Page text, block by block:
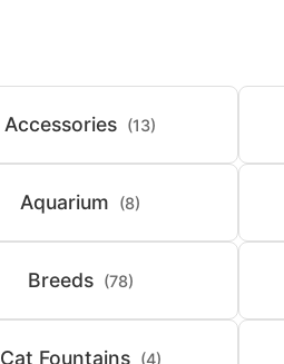
Accessories (13)
Aquarium (8)
Breeds (78)
Cat Fountains (4)